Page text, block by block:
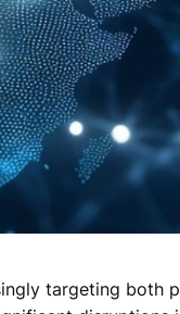
targeting both